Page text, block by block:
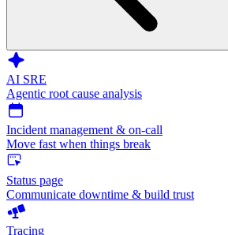
AI SRE
Agentic root cause analysis
Incident management & on-call
Move fast when things break
Status page
Communicate downtime & build trust
Tracing